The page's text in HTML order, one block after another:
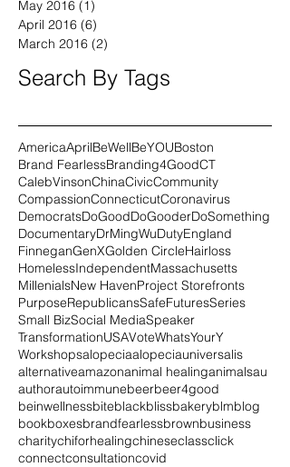
May 2016 (1)
April 2016 (6)
March 2016 (2)
Search By Tags
AmericaAprilBeWellBeYOUBoston
Brand FearlessBranding4GoodCT
CalebVinsonChinaCivicCommunity
CompassionConnecticutCoronavirus
DemocratsDoGoodDoGooderDoSomething
DocumentaryDrMingWuDutyEngland
FinneganGenXGolden CircleHairloss
HomelessIndependentMassachusetts
MillenialsNew HavenProject Storefronts
PurposeRepublicansSafeFuturesSeries
Small BizSocial MediaSpeaker
TransformationUSAVoteWhatsYourY
Workshopsalopeciaalopeciauniversalis
alternativeamazonanimal healinganimalsau
authorautoimmunebeerbeer4good
beinwellnessbiteblackblissbakeryblmblog
bookboxesbrandfearlessbrownbusiness
charitychiforhealingchineseclassclick
connectconsultationcovid